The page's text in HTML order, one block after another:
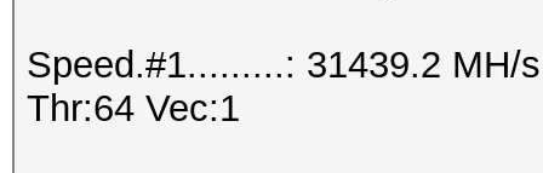
Speed.#1.........: 31439.2 MH/
Thr:64 Vec:1